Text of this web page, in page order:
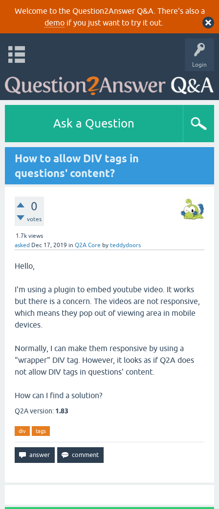
Welcome to the Question2Answer Q&A. There's also a
demoif you just want to try it out.
Login
Ask a Question
How to allow DIV tags in
questions' content?
0
votes
1.7k views
asked Dec 17, 2019 in Q2A Core by teddydoors
Hello,
I'm using a plugin to embed youtube video. It works
but there is a concern. The videos are not responsive,
which means they pop out of viewing area in mobile
devices.
Normally, I can make them responsive by using a
"wrapper" DIV tag. However, it looks as if Q2A does
not allow DIV tags in questions' content.
How can I find a solution?
Q2A version: 1.83
div tags